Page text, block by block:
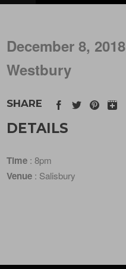
December 8, 2018
Westbury
SHARE
DETAILS
Time : 8pm
Venue : Salisbury